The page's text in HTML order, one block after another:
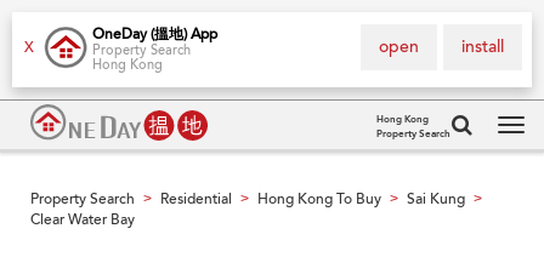
X
OneDay (搵地) App
Property Search
Hong Kong
install
open
Hong Kong
Property Search
Property Search > Residential > Hong Kong To Buy > Sai Kung >
Clear Water Bay